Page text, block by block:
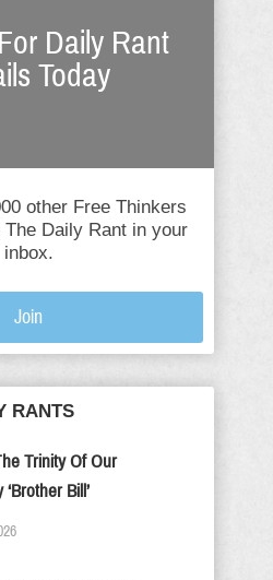
Daily Rant
Today
other Free Thinkers
Daily Rant in your
inbox.
Join
RANTS
Trinity Of Our
Bill’